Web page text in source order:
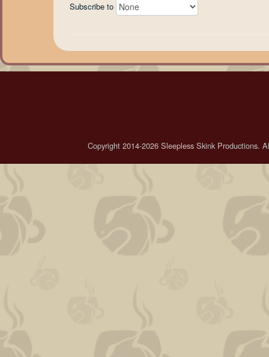
Subscribe to
Copyright 2014-2026 Sleepless Skink Productions.